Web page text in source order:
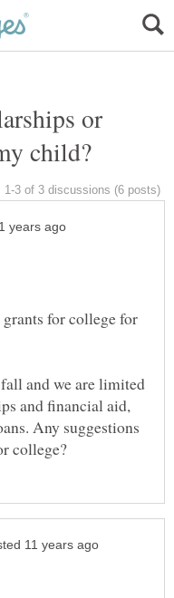
or
for college for
and we are limited
and financial aid,
Any suggestions